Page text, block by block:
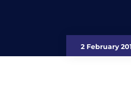
2 February